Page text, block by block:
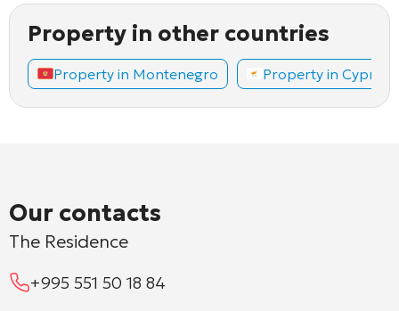
Property in other countries
Property in Montenegro Property in Cyprus
Our contacts
The Residence
+995 551 50 18 84